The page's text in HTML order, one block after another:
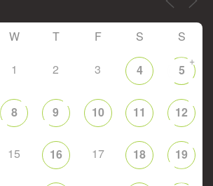
W T F S S
1 2 3 4 5
+
8 9 10 11 12
15 16 17 18 19